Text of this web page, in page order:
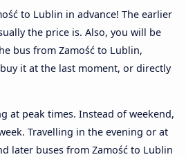
to Lublin in advance! The earlier
the price is. Also, you will be
bus from Zamość to Lublin,
it at the last moment, or directly
at peak times. Instead of weekend,
Travelling in the evening or at
later buses from Zamość to Lublin